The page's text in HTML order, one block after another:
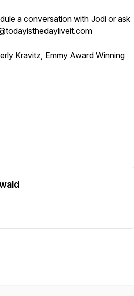
a conversation with Jodi or ask
Kravitz, Emmy Award Winning